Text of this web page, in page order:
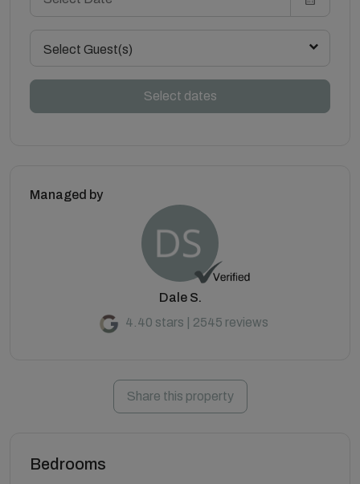
Select Guest(s)
Select dates
Managed by
Dale S.
4.40 stars | 2545 reviews
Share this property
Bedrooms